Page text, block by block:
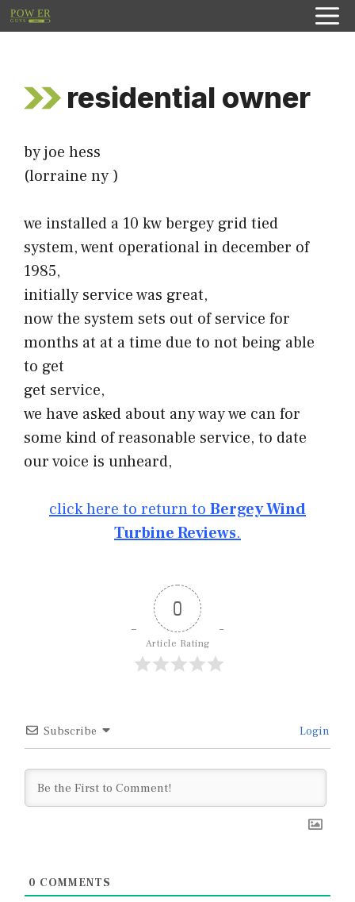
Skip
to
residential owner
by joe hess
(lorraine ny )
we installed a 10 kw bergey grid tied
system, went operational in december of
1985,
initially service was great,
now the system sets out of service for
months at at a time due to not being able
to get
get service,
we have asked about any way we can for
some kind of reasonable service, to date
our voice is unheard,
click here to return to Bergey Wind
Turbine Reviews.
0
Article Rating
Subscribe Login
0 COMMENTS